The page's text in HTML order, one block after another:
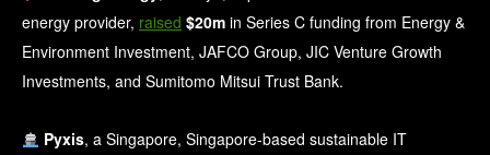
energy provider, raised $20m in Series C funding from Energy &
Environment Investment, JAFCO Group, JIC Venture Growth
Investments, and Sumitomo Mitsui Trust Bank.
Pyxis, a Singapore, Singapore-based sustainable IT